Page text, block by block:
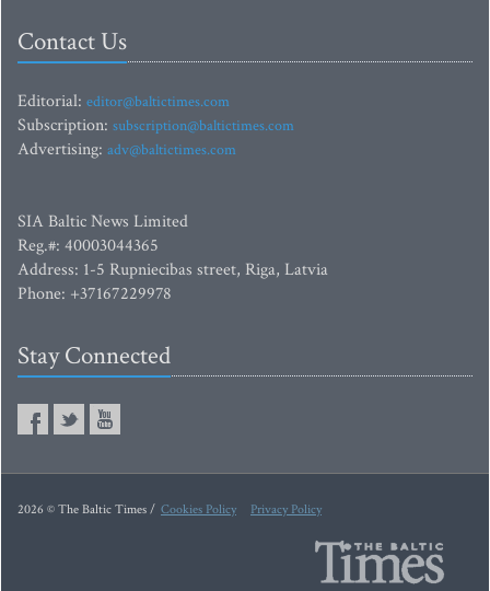
Contact Us
Editorial: editor@baltictimes.com
Subscription: subscription@baltictimes.com
Advertising: adv@baltictimes.com
SIA Baltic News Limited
Reg.#: 40003044365
Address: 1-5 Rupniecibas street, Riga, Latvia
Phone: +37167229978
Stay Connected
2026 © The Baltic Times / Cookies Policy Privacy Policy